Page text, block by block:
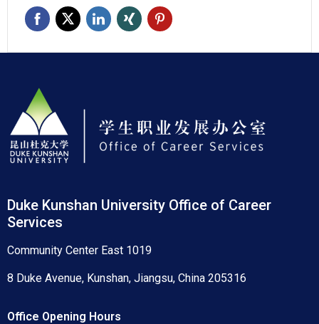
Duke Kunshan University Office of Career
Services
Community Center East 1019
8 Duke Avenue, Kunshan, Jiangsu, China 205316
Office Opening Hours